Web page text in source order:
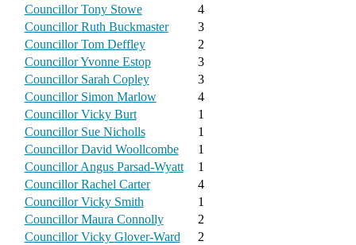
Councillor Tony Stowe
4
Councillor Ruth Buckmaster
3
Councillor Tom Deffley
2
Councillor Yvonne Estop
3
Councillor Sarah Copley
3
Councillor Simon Marlow
4
Councillor Vicky Burt
1
Councillor Sue Nicholls
1
Councillor David Woollcombe
1
Councillor Angus Parsad-Wyatt
1
Councillor Rachel Carter
4
Councillor Vicky Smith
1
Councillor Maura Connolly
2
Councillor Vicky Glover-Ward
2